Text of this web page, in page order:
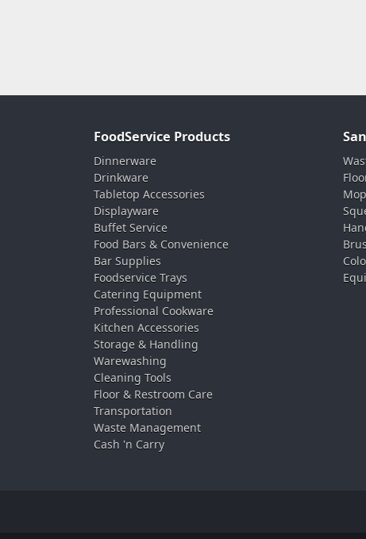
FoodService Products
Dinnerware
Drinkware
Tabletop Accessories
Displayware
Buffet Service
Food Bars & Convenience
Bar Supplies
Foodservice Trays
Catering Equipment
Professional Cookware
Kitchen Accessories
Storage & Handling
Warewashing
Cleaning Tools
Floor & Restroom Care
Transportation
Waste Management
Cash 'n Carry